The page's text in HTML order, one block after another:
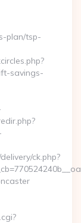
plan/tsp-
savings-
ck.php?